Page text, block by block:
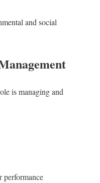
and social
is managing and
performance